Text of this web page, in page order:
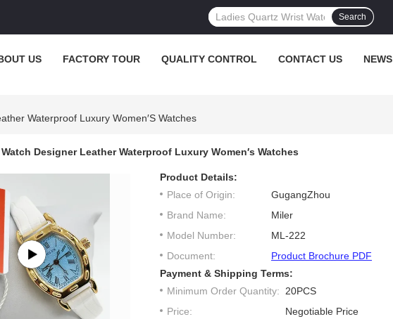
Search
US FACTORY TOUR QUALITY CONTROL CONTACT US NEWS
Waterproof Luxury Women′s Watches
Designer Leather Waterproof Luxury Women′s Watches
Product Details:
Place of Origin:
GugangZhou
Brand Name:
Miler
Model Number:
ML-222
Document:
Product Brochure PDF
Payment & Shipping Terms:
Minimum Order Quantity: 20PCS
Price:
Negotiable Price